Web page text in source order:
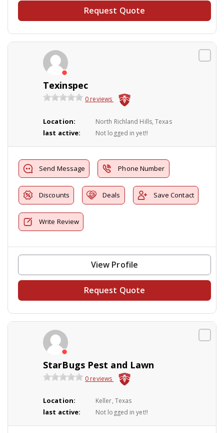
Request Quote
Texinspec
0 reviews
Location: North Richland Hills, Texas
last active: Not logged in yet!!
Send Message Phone Number
Discounts Deals Save Contact
Write Review
View Profile
Request Quote
StarBugs Pest and Lawn
0 reviews
Location: Keller, Texas
last active: Not logged in yet!!